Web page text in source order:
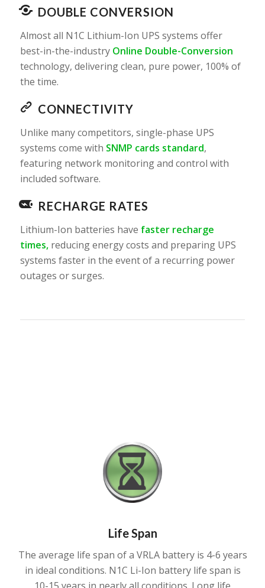
DOUBLE CONVERSION
Almost all N1C Lithium-Ion UPS systems offer
best-in-the-industry Online Double-Conversion
technology, delivering clean, pure power, 100% of
the time.
CONNECTIVITY
Unlike many competitors, single-phase UPS
systems come with SNMP cards standard,
featuring network monitoring and control with
included software.
RECHARGE RATES
Lithium-Ion batteries have faster recharge
times,reducing energy costs and preparing UPS
systems faster in the event of a recurring power
outages or surges.
Life Span
The average life span of a VRLA battery is 4-6 years
in ideal conditions. N1C Li-Ion battery life span is